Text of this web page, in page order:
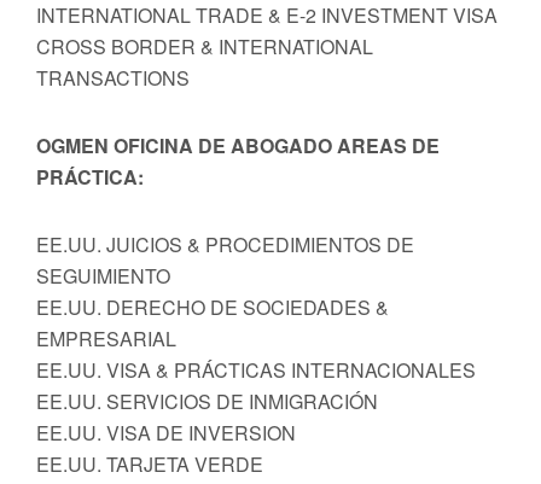
INTERNATIONAL TRADE & E-2 INVESTMENT VISA
CROSS BORDER & INTERNATIONAL
TRANSACTIONS
OGMEN OFICINA DE ABOGADO AREAS DE
PRÁCTICA:
EE.UU. JUICIOS & PROCEDIMIENTOS DE
SEGUIMIENTO
EE.UU. DERECHO DE SOCIEDADES &
EMPRESARIAL
EE.UU. VISA & PRÁCTICAS INTERNACIONALES
EE.UU. SERVICIOS DE INMIGRACIÓN
EE.UU. VISA DE INVERSION
EE.UU. TARJETA VERDE